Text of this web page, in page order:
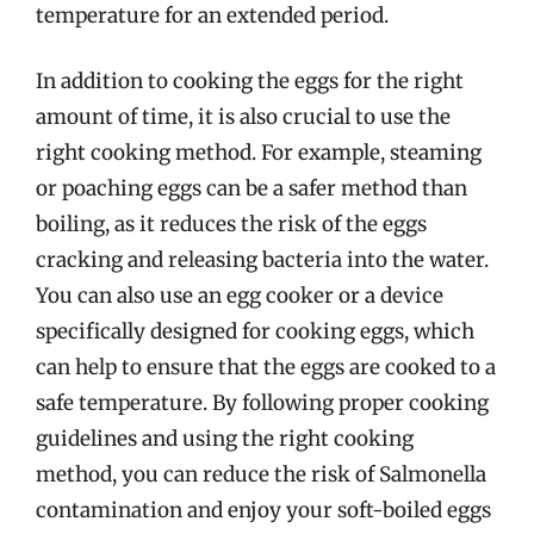
temperature for an extended period.
In addition to cooking the eggs for the right
amount of time, it is also crucial to use the
right cooking method. For example, steaming
or poaching eggs can be a safer method than
boiling, as it reduces the risk of the eggs
cracking and releasing bacteria into the water.
You can also use an egg cooker or a device
specifically designed for cooking eggs, which
can help to ensure that the eggs are cooked to a
safe temperature. By following proper cooking
guidelines and using the right cooking
method, you can reduce the risk of Salmonella
contamination and enjoy your soft-boiled eggs